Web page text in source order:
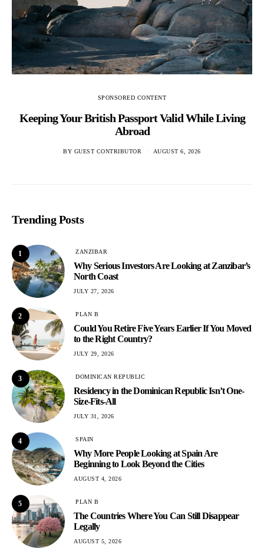
SPONSORED CONTENT
Keeping Your British Passport Valid While Living
Abroad
BY GUEST CONTRIBUTOR AUGUST 6, 2026
Trending Posts
1 ZANZIBAR
Why Serious Investors Are Looking at Zanzibar’s
North Coast
JULY 27, 2026
2 PLAN B
Could You Retire Five Years Earlier If You Moved
to the Right Country?
JULY 29, 2026
3 DOMINICAN REPUBLIC
Residency in the Dominican Republic Isn’t One-
Size-Fits-All
JULY 31, 2026
4 SPAIN
Why More People Looking at Spain Are
Beginning to Look Beyond the Cities
AUGUST 4, 2026
5 PLAN B
The Countries Where You Can Still Disappear
Legally
AUGUST 5, 2026